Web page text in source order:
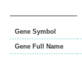
Gene Symbol
Gene Full Name